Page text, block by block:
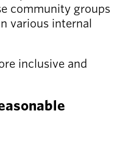
community groups
various internal
inclusive and